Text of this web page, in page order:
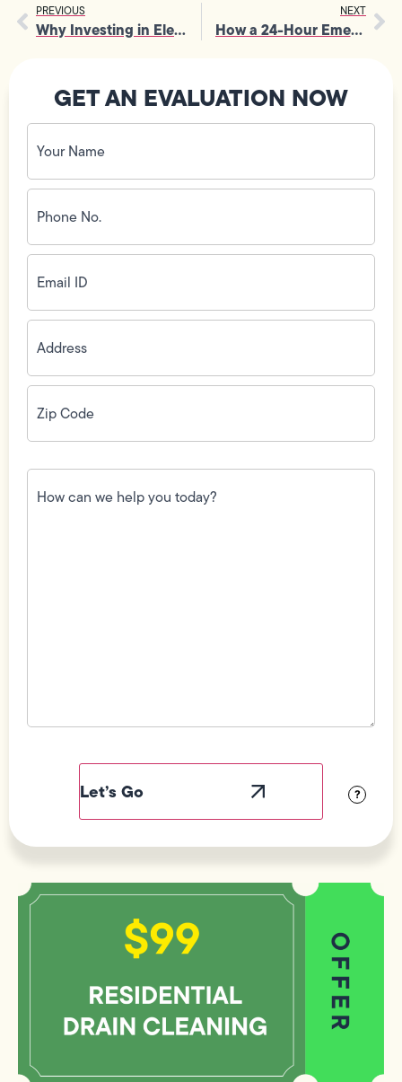
PREVIOUS
Why Investing in Electrical Panel Upgrade Is a Smart Long-Term Choice
NEXT
How a 24-Hour Emergency Electrician Responds Quickly During Blackouts
GET AN EVALUATION NOW
Your
Name
(Required)
Phone
No.
(Required)
Email
ID(Required)
Address(Required)
Zip
Code(Required)
How
can
we
?